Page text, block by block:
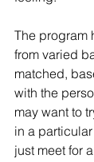
The program
from varied
matched,
with the
may want to
in a
just meet for